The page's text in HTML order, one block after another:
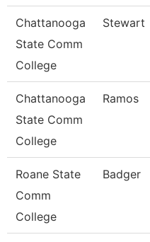
Chattanooga
State Comm
College
Stewart
Chattanooga
State Comm
College
Ramos
Roane State
Comm
College
Badger